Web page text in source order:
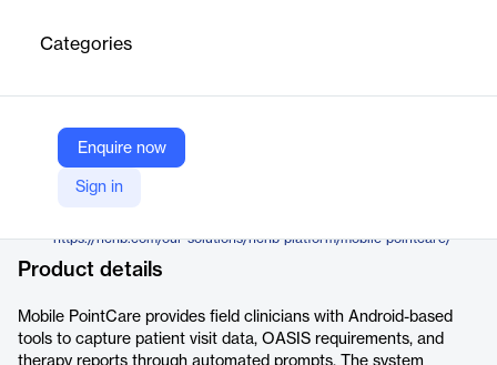
Categories
Enquire now
Sign in
streamline clinical documentation and compliance. The platform
focuses on capturing visit details in real-time through intuitive
Vendor
Homecare Homebase
https://hchb.com/our-solutions/hchb-platform/mobile-pointcare/
Product details
Mobile PointCare provides field clinicians with Android-based
tools to capture patient visit data, OASIS requirements, and
therapy reports through automated prompts. The system